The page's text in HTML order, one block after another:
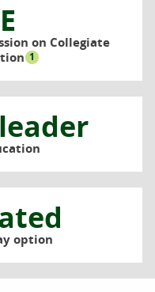
on Collegiate
1
option